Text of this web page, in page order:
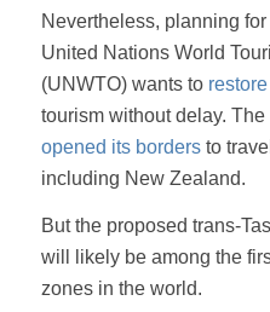
Nevertheless, planning
United Nations World
(UNWTO) wants to
tourism without delay.
opened its bordersto
including New Zealand.
But the proposed trans-
will likely be among the
zones in the world.